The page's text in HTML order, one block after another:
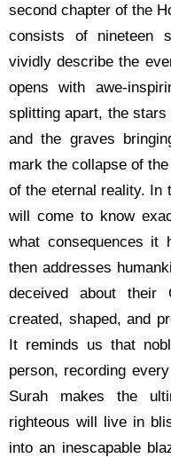
second chapter of the
consists of nineteen
vividly describe the
opens with awe-
splitting apart, the
and the graves
mark the collapse of
of the eternal reality. In
will come to know
what consequences it
then addresses
deceived about their
created, shaped, and
It reminds us that
person, recording
Surah makes the
righteous will live in
into an inescapable